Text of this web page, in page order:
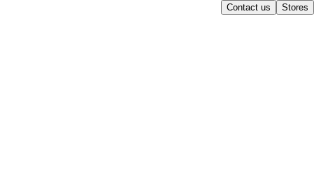
Contact us Stores